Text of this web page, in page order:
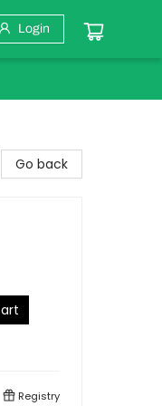
Login
Go back
Registry